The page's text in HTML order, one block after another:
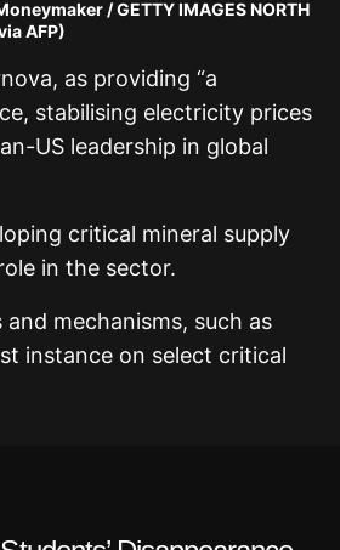
/ GETTY IMAGES NORTH
AFP)
as providing “a
stabilising electricity prices
US leadership in global
critical mineral supply
in the sector.
mechanisms, such as
instance on select critical